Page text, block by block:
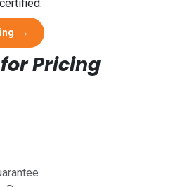
→
Pricing